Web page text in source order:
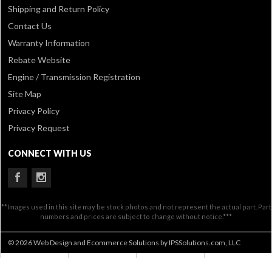
Shipping and Return Policy
Contact Us
Warranty Information
Rebate Website
Engine / Transmission Registration
Site Map
Privacy Policy
Privacy Request
CONNECT WITH US
**Images used in this site may be stock photos and not represent the actual part. Part
numbers and prices are subject to change without notice.***
© 2026 Web Design and Ecommerce Solutions by IPSSolutions.com, LLC